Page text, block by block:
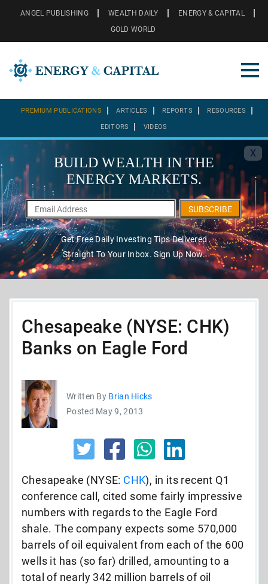
ANGEL PUBLISHING WEALTH DAILY
ENERGY & CAPITAL
GOLD WORLD
PREMIUM PUBLICATIONS ARTICLES REPORTS RESOURCES
EDITORS VIDEOS
X
BUILD WEALTH IN THE
ENERGY MARKETS.
SUBSCRIBE
Get Free Daily Investing Tips Delivered
Straight To Your Inbox. Sign Up Now.
Chesapeake (NYSE: CHK)
Banks on Eagle Ford
Written By Brian Hicks
Posted May 9, 2013
Chesapeake (NYSE: CHK), in its recent Q1
conference call, cited some fairly impressive
numbers with regards to the Eagle Ford
shale. The company expects some 570,000
barrels of oil equivalent from each of the 600
wells it has (so far) drilled, amounting to a
total of nearly 342 million barrels of oil